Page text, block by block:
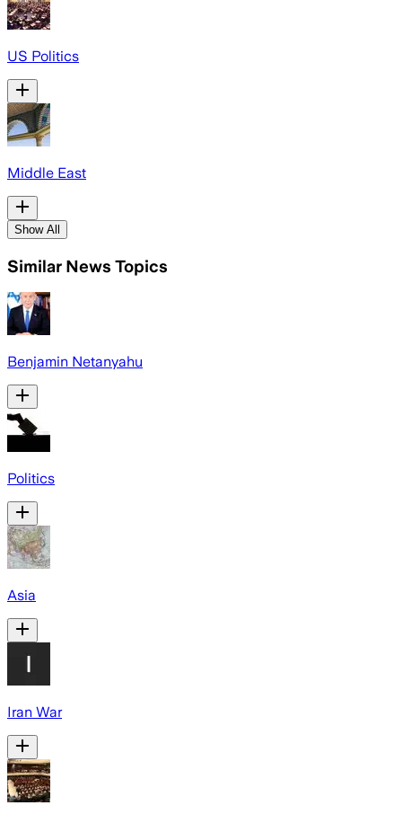
US Politics
Middle East
Show All
Similar News Topics
Benjamin Netanyahu
Politics
Asia
Iran War